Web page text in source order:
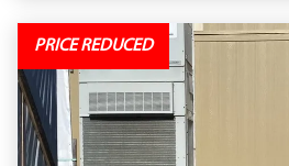
PRICE REDUCED